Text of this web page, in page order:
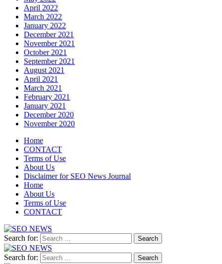
April 2022
March 2022
January 2022
December 2021
November 2021
October 2021
September 2021
August 2021
April 2021
March 2021
February 2021
January 2021
December 2020
November 2020
Home
CONTACT
Terms of Use
About Us
Disclaimer for SEO News Journal
Home
About Us
Terms of Use
CONTACT
Search for:
Search for: